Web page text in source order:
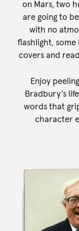
on Mars, two
are going to
with no
flashlight,
covers and
Enjoy
Bradbury’s
words that
character